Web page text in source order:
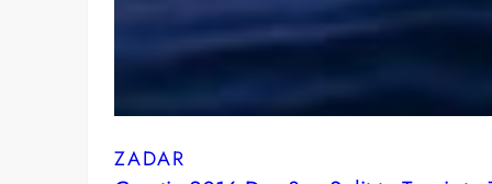
ZADAR